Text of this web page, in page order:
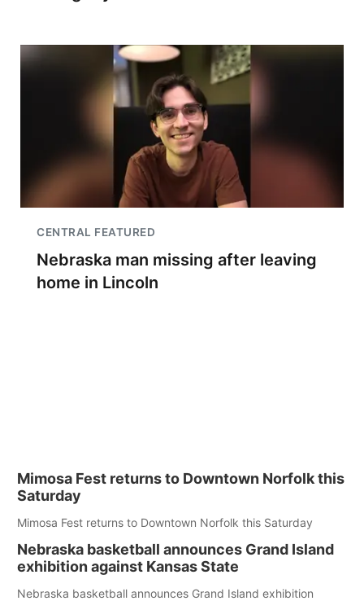
CENTRAL FEATURED
Nebraska man missing after leaving
home in Lincoln
Mimosa Fest returns to Downtown Norfolk this
Saturday
Mimosa Fest returns to Downtown Norfolk this Saturday
Nebraska basketball announces Grand Island
exhibition against Kansas State
Nebraska basketball announces Grand Island exhibition